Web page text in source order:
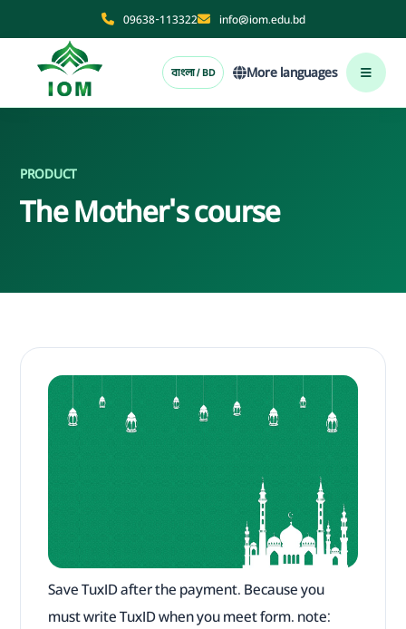
09638-113322 info@iom.edu.bd
বাংলা / BD More languages
PRODUCT
The Mother's course
Save TuxID after the payment. Because you
must write TuxID when you meet form. note: